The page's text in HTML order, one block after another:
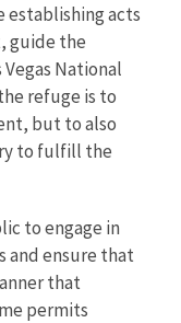
establishing acts
guide the
National
refuge is to
but to also
to fulfill the
to engage in
ensure that
that
permits